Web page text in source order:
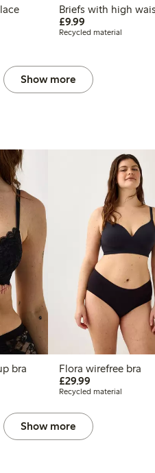
Briefs with high
£9.99
Recycled material
Show more
bra
Flora wirefree bra
£29.99
Recycled material
Show more